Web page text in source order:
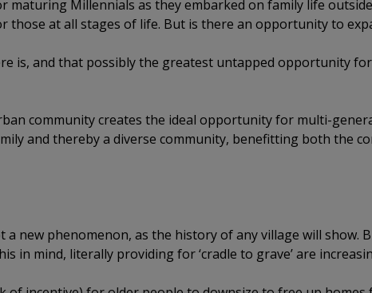
maturing Millennials as they embarked on family life
those at all stages of life. But is there an opportunity to
is, and that possibly the greatest untapped opportunity
community creates the ideal opportunity for multi-
and thereby a diverse community, benefitting both the
a new phenomenon, as the history of any village will show.
in mind, literally providing for ‘cradle to grave’ are